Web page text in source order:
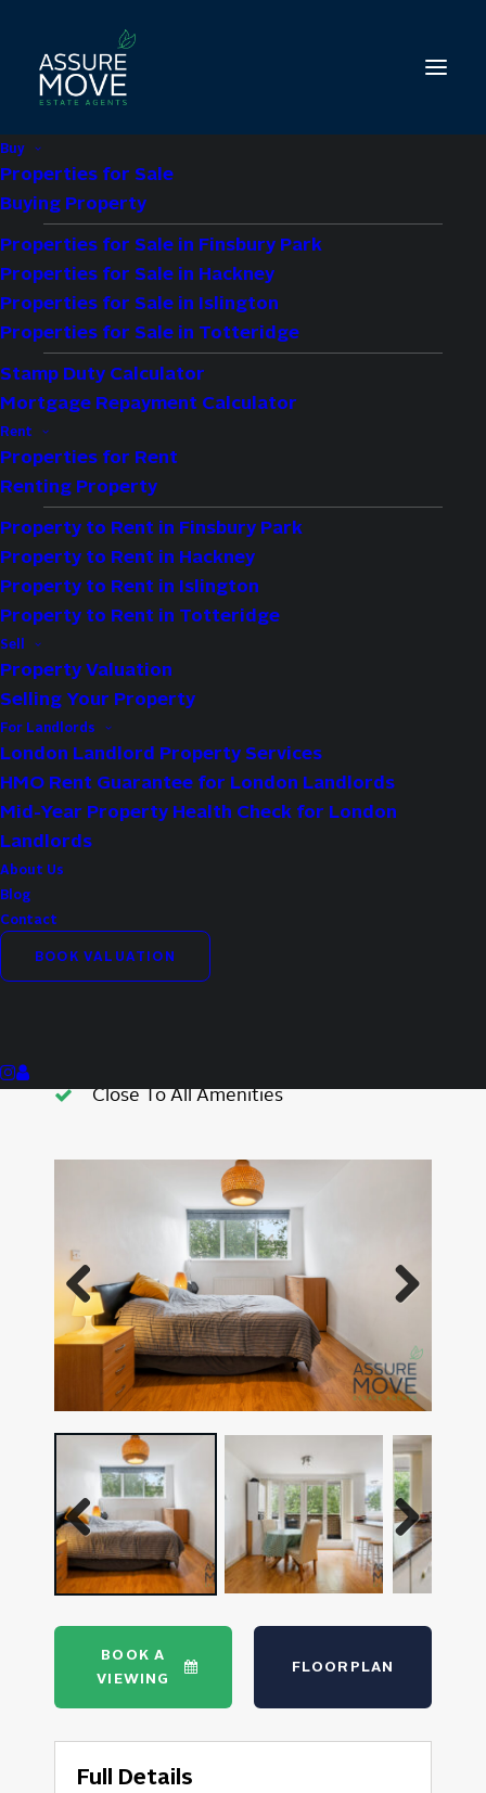
Buy
Properties for Sale
Buying Property
Properties for Sale in Finsbury Park
Properties for Sale in Hackney
Properties for Sale in Islington
Properties for Sale in Totteridge
Stamp Duty Calculator
Mortgage Repayment Calculator
Rent
Properties for Rent
Renting Property
Property to Rent in Finsbury Park
Property to Rent in Hackney
Property to Rent in Islington
Property to Rent in Totteridge
Sell
Property Valuation
Selling Your Property
For Landlords
London Landlord Property Services
HMO Rent Guarantee for London Landlords
Mid-Year Property Health Check for London
Landlords
About Us
Blog
Contact
BOOK VALUATION
2 bed property to let
in Porchester
Square, The
Colonnades, W2
£2,700 pcm
Type:Flat
Availability:
Bedrooms:2
Bathrooms:
Reception Rooms:
Council Tax Band:D
Property Features
Portered Block
Close To All Amenities
Previous
Previous Next
BOOK A
VIEWING
FLOORPLAN
Full Details